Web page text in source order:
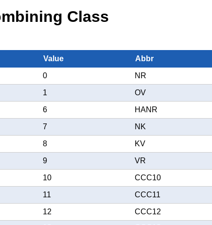
Class
Value Abbr
0 NR
1 OV
6 HANR
7 NK
8 KV
9 VR
10 CCC10
11 CCC11
12 CCC12